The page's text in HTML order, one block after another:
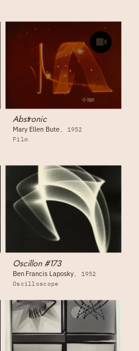
Abstronic
Mary Ellen Bute
1952
Film
Oscillon #173
Ben Francis Laposky
1952
Oscilloscope